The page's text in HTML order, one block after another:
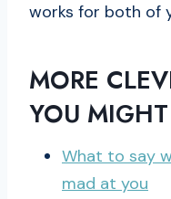
works for both of
MORE
YOU
What to say
mad at you